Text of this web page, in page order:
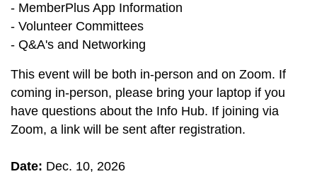
- MemberPlus App Information
- Volunteer Committees
- Q&A's and Networking
This event will be both in-person and on Zoom. If
coming in-person, please bring your laptop if you
have questions about the Info Hub. If joining via
Zoom, a link will be sent after registration.
Date: Dec. 10, 2026